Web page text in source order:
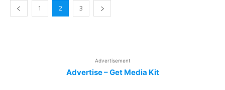
1 2 3
Advertisement
Advertise – Get Media Kit